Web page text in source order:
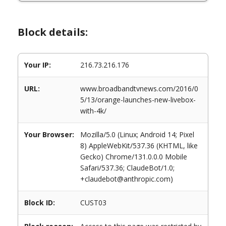
Block details:
Your IP: 216.73.216.176
URL:
www.broadbandtvnews.com/2016/0
5/13/orange-launches-new-livebox-
with-4k/
Your Browser:
Mozilla/5.0 (Linux; Android 14; Pixel
8) AppleWebKit/537.36 (KHTML, like
Gecko) Chrome/131.0.0.0 Mobile
Safari/537.36; ClaudeBot/1.0;
+claudebot@anthropic.com)
Block ID: CUST03